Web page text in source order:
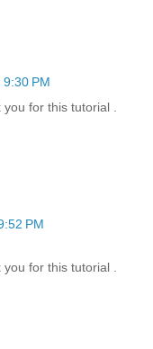
PM
for this tutorial .
PM
for this tutorial .